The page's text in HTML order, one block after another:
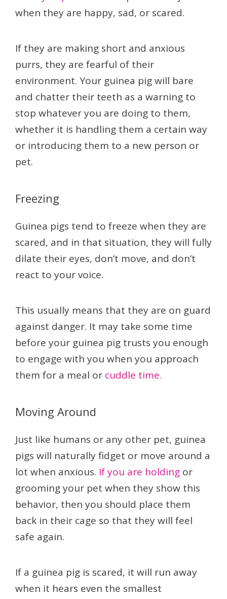
when they are happy, sad, or scared.
If they are making short and anxious
purrs, they are fearful of their
environment. Your guinea pig will bare
and chatter their teeth as a warning to
stop whatever you are doing to them,
whether it is handling them a certain way
or introducing them to a new person or
pet.
Freezing
Guinea pigs tend to freeze when they are
scared, and in that situation, they will fully
dilate their eyes, don’t move, and don’t
react to your voice.
This usually means that they are on guard
against danger. It may take some time
before your guinea pig trusts you enough
to engage with you when you approach
them for a meal or cuddle time.
Moving Around
Just like humans or any other pet, guinea
pigs will naturally fidget or move around a
lot when anxious. If you are holding or
grooming your pet when they show this
behavior, then you should place them
back in their cage so that they will feel
safe again.
If a guinea pig is scared, it will run away
when it hears even the smallest